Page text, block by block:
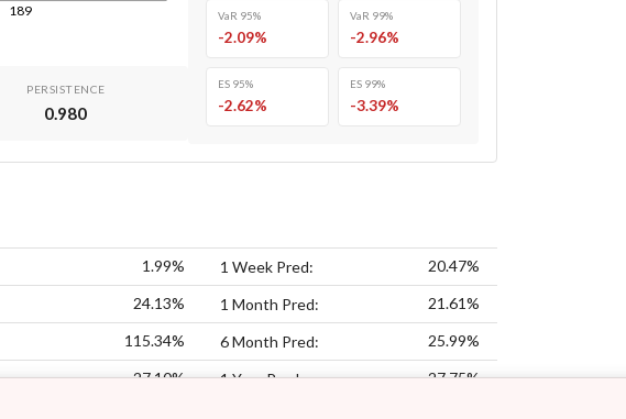
189
PERSISTENCE
0.980
VaR 95%
-2.09%
VaR 99%
-2.96%
ES 95%
-2.62%
ES 99%
-3.39%
1.99% 1 Week Pred: 20.47%
24.13% 1 Month Pred: 21.61%
115.34% 6 Month Pred: 25.99%
27.10% 1 Year Pred: 27.75%